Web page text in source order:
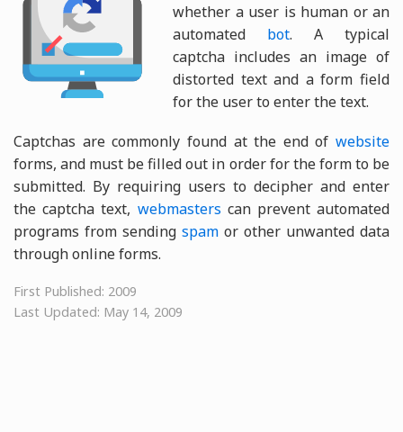
whether a user is human or an
automated bot. A typical
captcha includes an image of
distorted text and a form field
for the user to enter the text.
Captchas are commonly found at the end of website
forms, and must be filled out in order for the form to be
submitted. By requiring users to decipher and enter
the captcha text, webmasters can prevent automated
programs from sending spam or other unwanted data
through online forms.
First Published: 2009
Last Updated: May 14, 2009